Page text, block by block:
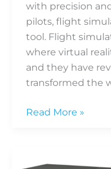
with precision
pilots, flight
tool. Flight
where virtual
and they have
transformed the
Read More »